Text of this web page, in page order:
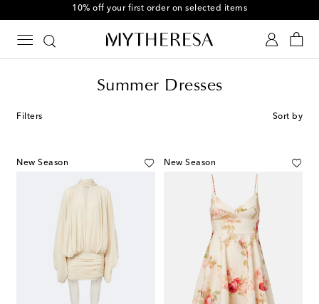
10% off your first order on selected items
Summer Dresses
Filters Sort by
New Season New Season